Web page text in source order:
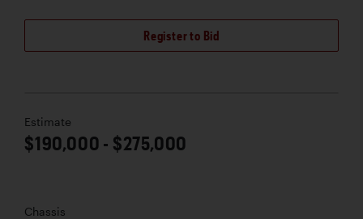
Register to Bid
Estimate
$190,000 - $275,000
Chassis